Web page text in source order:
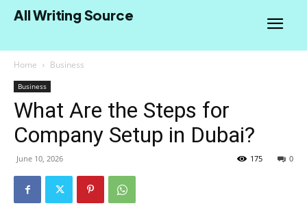
All Writing Source
Home Business
Business
What Are the Steps for
Company Setup in Dubai?
June 10, 2026 0
175